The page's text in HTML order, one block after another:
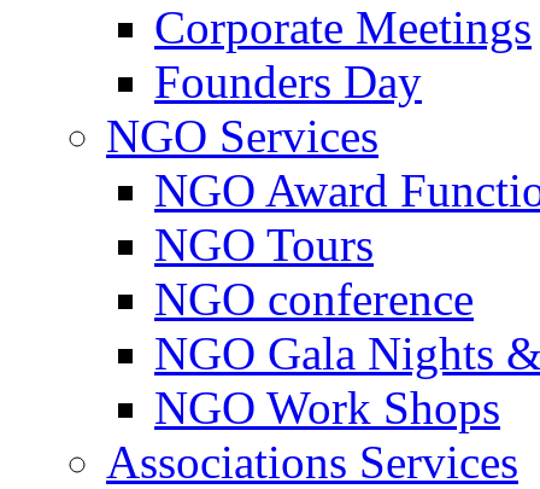
Corporate Meetings
Founders Day
NGO Services
NGO Award
NGO Tours
NGO conference
NGO Gala Nights
NGO Work Shops
Associations Services